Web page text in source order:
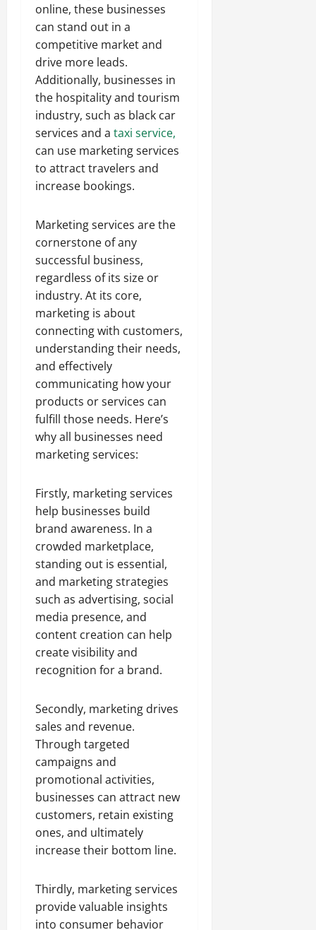
online, these businesses
can stand out in a
competitive market and
drive more leads.
Additionally, businesses in
the hospitality and tourism
industry, such as black car
services and a taxi service,
can use marketing services
to attract travelers and
increase bookings.
Marketing services are the
cornerstone of any
successful business,
regardless of its size or
industry. At its core,
marketing is about
connecting with customers,
understanding their needs,
and effectively
communicating how your
products or services can
fulfill those needs. Here’s
why all businesses need
marketing services:
Firstly, marketing services
help businesses build
brand awareness. In a
crowded marketplace,
standing out is essential,
and marketing strategies
such as advertising, social
media presence, and
content creation can help
create visibility and
recognition for a brand.
Secondly, marketing drives
sales and revenue.
Through targeted
campaigns and
promotional activities,
businesses can attract new
customers, retain existing
ones, and ultimately
increase their bottom line.
Thirdly, marketing services
provide valuable insights
into consumer behavior